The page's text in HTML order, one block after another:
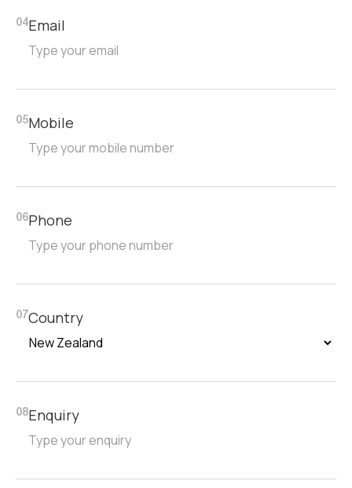
04Email
05Mobile
06Phone
07Country
08Enquiry